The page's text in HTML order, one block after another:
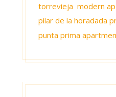
torrevieja modern
pilar de la horadada
punta prima